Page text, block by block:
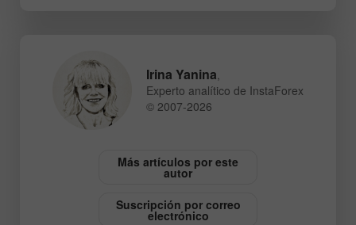
Irina Yanina,
Experto analítico de InstaForex
© 2007-2026
Más artículos por este
autor
Suscripción por correo
electrónico